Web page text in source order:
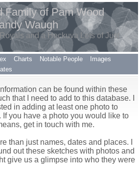
Family of Pam Wood
Waugh
and a Heckuva Lots of Just
Charts Notable People
Images
can be found within these
that I need to add to this database. I
in adding at least one photo to
If you have a photo you would like to
get in touch with me.
than just names, dates and places. I
out these sketches with photos and
give us a glimpse into who they were